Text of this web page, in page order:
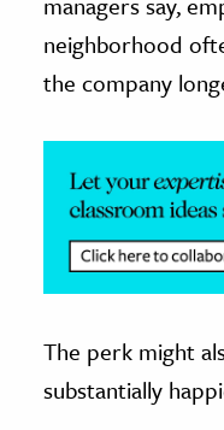
The Editors
neighborhood
the company
The perk might
substantially